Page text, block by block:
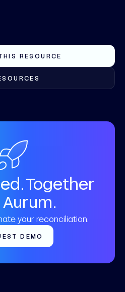
RESOURCE
Together
your reconciliation.
DEMO